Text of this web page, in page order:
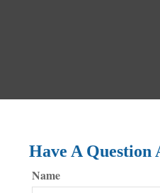
Have A Question
Name